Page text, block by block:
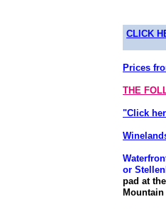
Prices
THE
"Click
or
pad at
CLICK